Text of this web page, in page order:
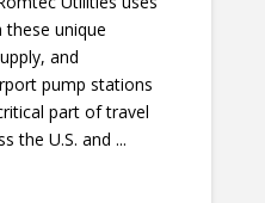
unique
and
pump stations
part of travel
the U.S. and ...